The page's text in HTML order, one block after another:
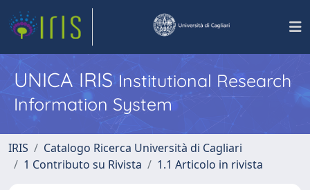
UNICA IRISInstitutional Research
Information System
IRIS
Catalogo Ricerca Università di Cagliari
1 Contributo su Rivista
1.1 Articolo in rivista